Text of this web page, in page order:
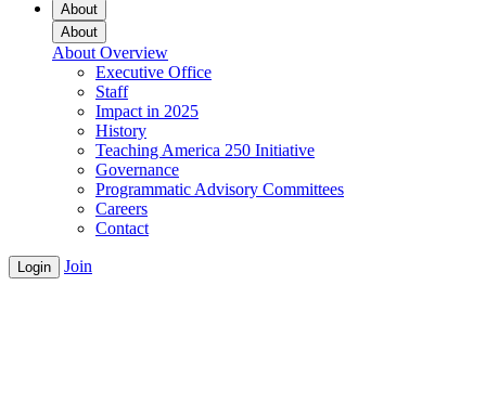
About
About
About Overview
Executive Office
Staff
Impact in 2025
History
Teaching America 250 Initiative
Governance
Programmatic Advisory Committees
Careers
Contact
Login Join